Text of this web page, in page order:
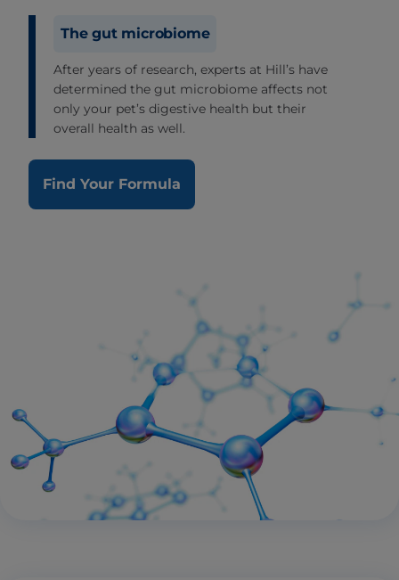
The gut microbiome
After years of research, experts at Hill’s have
determined the gut microbiome affects not
only your pet’s digestive health but their
overall health as well.
Find Your Formula